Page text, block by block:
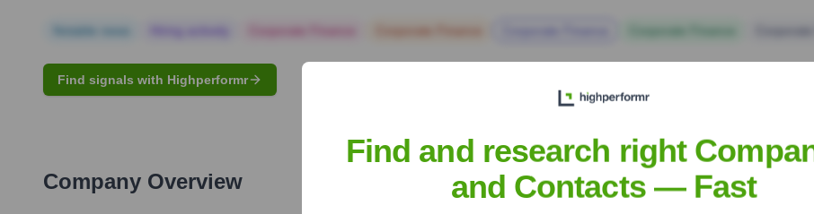
Find signals with Highperformr
Company Overview
Find and research right
and Contacts — Fast